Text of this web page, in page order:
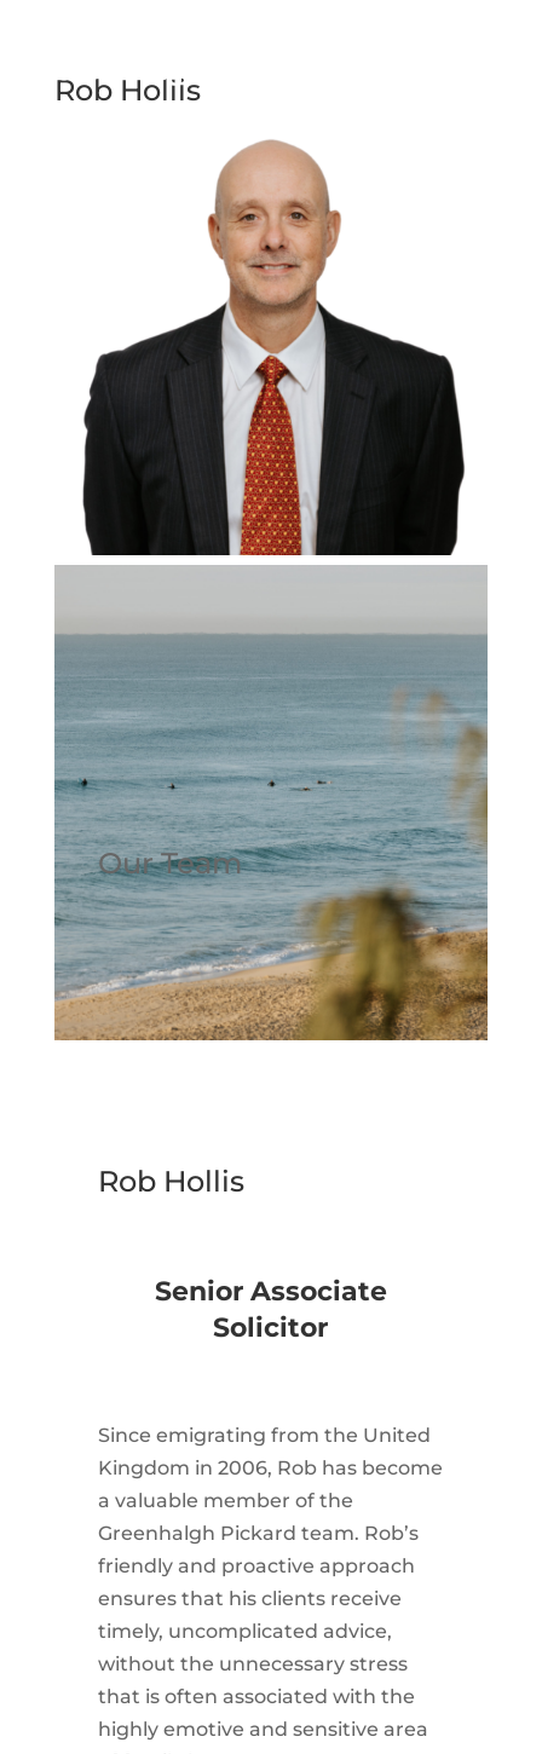
Rob Hollis
Our Team
Rob Hollis
Senior Associate
Solicitor
Since emigrating from the United
Kingdom in 2006, Rob has become
a valuable member of the
Greenhalgh Pickard team. Rob’s
friendly and proactive approach
ensures that his clients receive
timely, uncomplicated advice,
without the unnecessary stress
that is often associated with the
highly emotive and sensitive area